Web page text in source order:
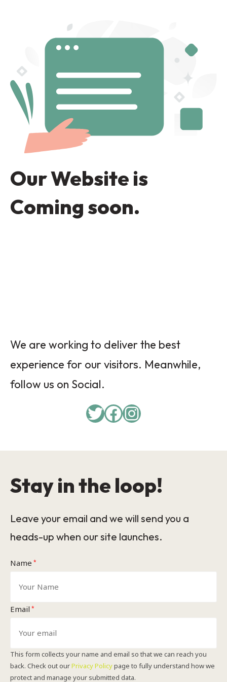
Our Website is
Coming soon.
We are working to deliver the best
experience for our visitors. Meanwhile,
follow us on Social.
Stay in the loop!
Leave your email and we will send you a
heads-up when our site launches.
Name *
Email *
This form collects your name and email so that we can reach you
back. Check out ourPrivacy Policypage to fully understand how we
protect and manage your submitted data.